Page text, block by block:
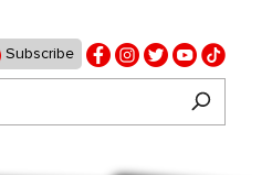
Subscribe